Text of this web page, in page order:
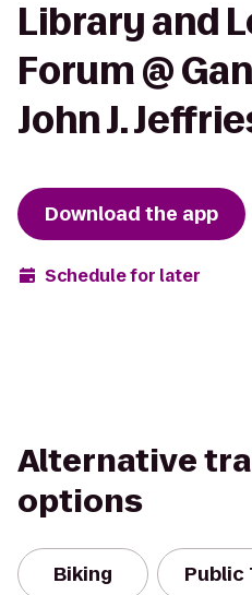
Library and
Forum @
John J.
Download the app
Schedule for later
Alternative
options
Biking Public